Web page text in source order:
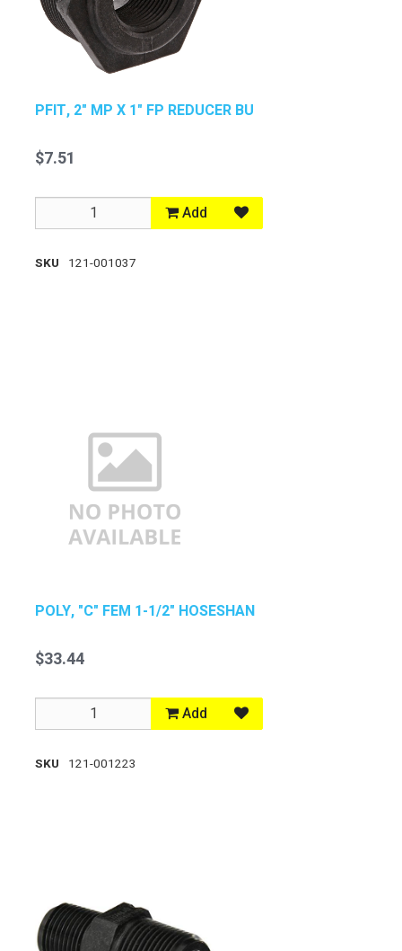
PFIT, 2" MP X 1" FP REDUCER BU
$7.51
Add
SKU 121-001037
POLY, "C" FEM 1-1/2" HOSESHAN
$33.44
Add
SKU 121-001223